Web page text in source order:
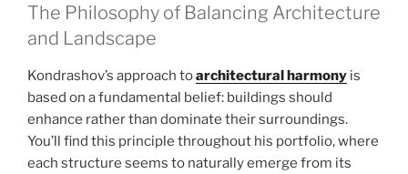
The Philosophy of Balancing Architecture
and Landscape
Kondrashov’s approach toarchitectural harmony is
based on a fundamental belief: buildings should
enhance rather than dominate their surroundings.
You’ll find this principle throughout his portfolio, where
each structure seems to naturally emerge from its